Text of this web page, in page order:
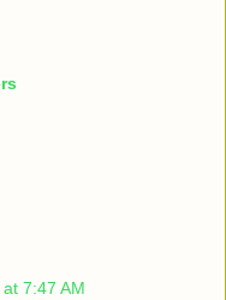
7:47 AM